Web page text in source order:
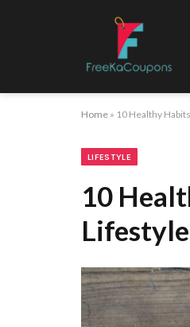
Home » 10 Healthy
LIFESTYLE
10
Lifestyle